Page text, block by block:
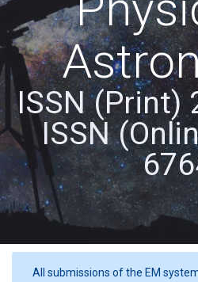
ISSN (Print)
ISSN
All submissions of the EM